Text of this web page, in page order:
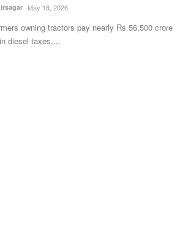
May 18, 2026
owning tractors pay nearly Rs 56,500 crore
diesel taxes,...